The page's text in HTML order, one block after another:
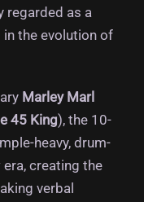
regarded as a
the evolution of
Marley Marl
45 King), the 10-
heavy, drum-
creating the
verbal